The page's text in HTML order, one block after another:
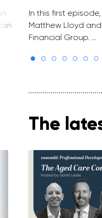
In this first
Matthew Lloyd and
Financial Group. …
The